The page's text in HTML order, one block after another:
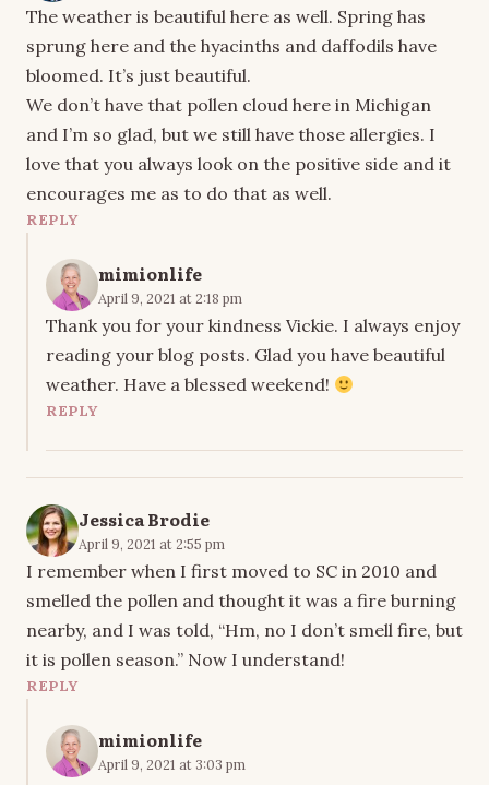
The weather is beautiful here as well. Spring has
sprung here and the hyacinths and daffodils have
bloomed. It’s just beautiful.
We don’t have that pollen cloud here in Michigan
and I’m so glad, but we still have those allergies. I
love that you always look on the positive side and it
encourages me as to do that as well.
REPLY
mimionlife
April 9, 2021 at 2:18 pm
Thank you for your kindness Vickie. I always enjoy
reading your blog posts. Glad you have beautiful
weather. Have a blessed weekend!
REPLY
Jessica Brodie
April 9, 2021 at 2:55 pm
I remember when I first moved to SC in 2010 and
smelled the pollen and thought it was a fire burning
nearby, and I was told, “Hm, no I don’t smell fire, but
it is pollen season.” Now I understand!
REPLY
mimionlife
April 9, 2021 at 3:03 pm